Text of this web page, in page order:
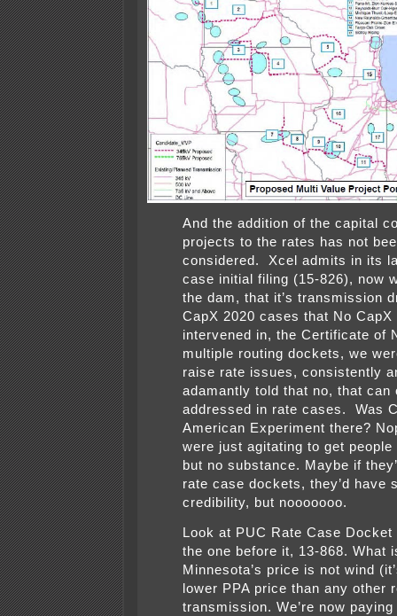
And the addition of the capital
projects to the rates has not
considered. Xcel admits in its
case initial filing (15-826), now
the dam, that it’s transmission
CapX 2020 cases that No CapX
intervened in, the Certificate of
multiple routing dockets, we
raise rate issues, consistently
adamantly told that no, that can
addressed in rate cases. Was
American Experiment there?
were just agitating to get
but no substance. Maybe if
rate case dockets, they’d have
credibility, but nooooooo.
Look at PUC Rate Case Docket
the one before it, 13-868. What
Minnesota’s price is not wind
lower PPA price than any other
transmission. We’re now